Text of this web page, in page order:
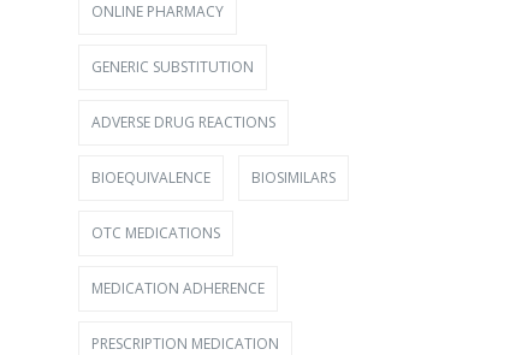
ONLINE PHARMACY
GENERIC SUBSTITUTION
ADVERSE DRUG REACTIONS
BIOEQUIVALENCE BIOSIMILARS
OTC MEDICATIONS
MEDICATION ADHERENCE
PRESCRIPTION MEDICATION